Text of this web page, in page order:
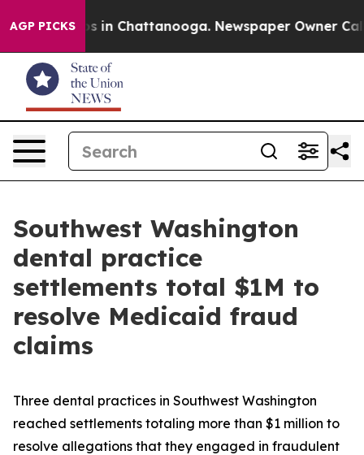
AGP PICKS
Chaos in Chattanooga. Newspaper Owner
Southwest Washington
dental practice
settlements total $1M to
resolve Medicaid fraud
claims
Three dental practices in Southwest Washington
reached settlements totaling more than $1 million to
resolve allegations that they engaged in fraudulent